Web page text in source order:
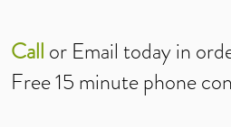
Call or Email today in
Free 15 minute phone